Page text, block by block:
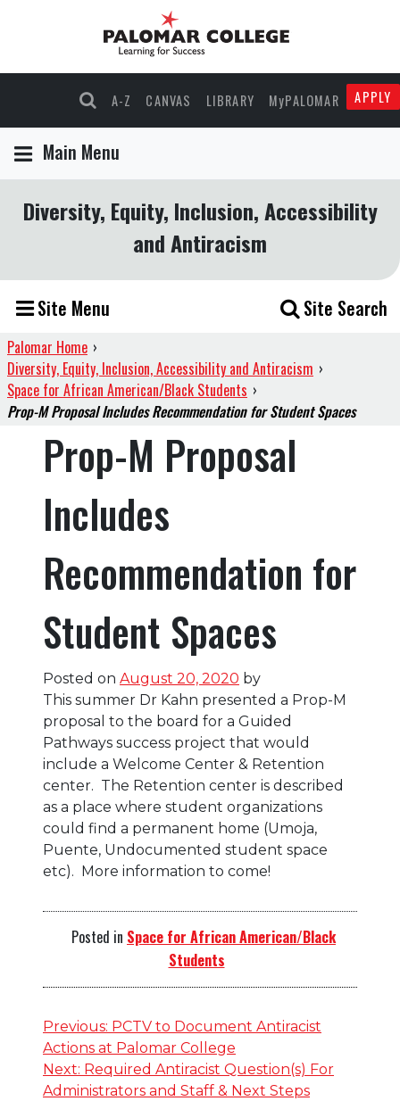
A-Z CANVAS LIBRARY MyPALOMAR APPLY
Main Menu
Diversity, Equity, Inclusion, Accessibility
and Antiracism
Site Menu Site Search
Palomar Home ›
Diversity, Equity, Inclusion, Accessibility and Antiracism ›
Space for African American/Black Students ›
Prop-M Proposal Includes Recommendation for Student Spaces
Prop-M Proposal
Includes
Recommendation for
Student Spaces
Posted on August 20, 2020 by
This summer Dr Kahn presented a Prop-M
proposal to the board for a Guided
Pathways success project that would
include a Welcome Center & Retention
center. The Retention center is described
as a place where student organizations
could find a permanent home (Umoja,
Puente, Undocumented student space
etc). More information to come!
Posted in Space for African American/Black
Students
Post
navigation
Previous: PCTV to Document Antiracist
Actions at Palomar College
Next: Required Antiracist Question(s) For
Administrators and Staff & Next Steps